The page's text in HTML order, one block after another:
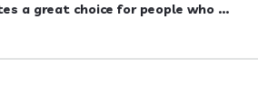
a great choice for people who ...